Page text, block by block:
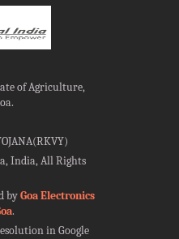
of Agriculture,
India, All Rights
byGoa Electronics
.
in Google